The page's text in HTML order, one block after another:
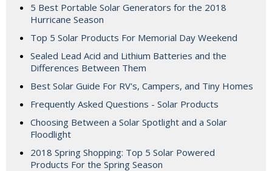
5 Best Portable Solar Generators for the 2018
Hurricane Season
Top 5 Solar Products For Memorial Day Weekend
Sealed Lead Acid and Lithium Batteries and the
Differences Between Them
Best Solar Guide For RV's, Campers, and Tiny Homes
Frequently Asked Questions - Solar Products
Choosing Between a Solar Spotlight and a Solar
Floodlight
2018 Spring Shopping: Top 5 Solar Powered
Products For the Spring Season